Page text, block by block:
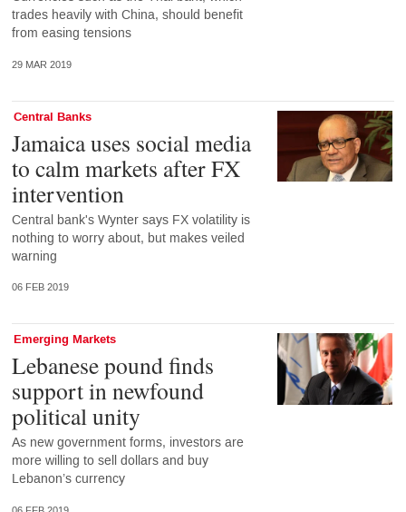
trades heavily with China, should benefit
from easing tensions
29 MAR 2019
Central Banks
Jamaica uses social media
to calm markets after FX
intervention
Central bank's Wynter says FX volatility is
nothing to worry about, but makes veiled
warning
06 FEB 2019
Emerging Markets
Lebanese pound finds
support in newfound
political unity
As new government forms, investors are
more willing to sell dollars and buy
Lebanon’s currency